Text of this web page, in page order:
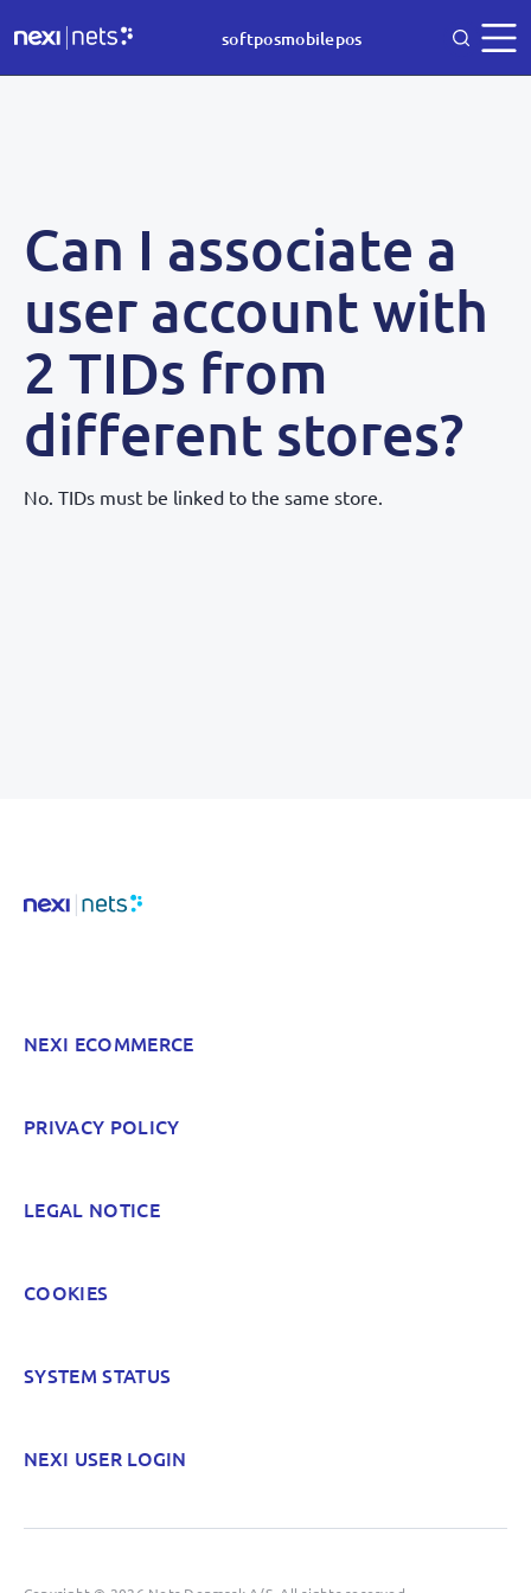
softposmobilepos
Can I associate a
user account with
2 TIDs from
different stores?
No. TIDs must be linked to the same store.
NEXI ECOMMERCE
PRIVACY POLICY
LEGAL NOTICE
COOKIES
SYSTEM STATUS
NEXI USER LOGIN